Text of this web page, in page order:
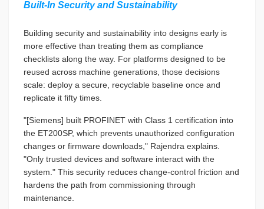
Built-In Security and Sustainability
Building security and sustainability into designs early is
more effective than treating them as compliance
checklists along the way. For platforms designed to be
reused across machine generations, those decisions
scale: deploy a secure, recyclable baseline once and
replicate it fifty times.
"[Siemens] built PROFINET with Class 1 certification into
the ET200SP, which prevents unauthorized configuration
changes or firmware downloads," Rajendra explains.
"Only trusted devices and software interact with the
system." This security reduces change-control friction and
hardens the path from commissioning through
maintenance.